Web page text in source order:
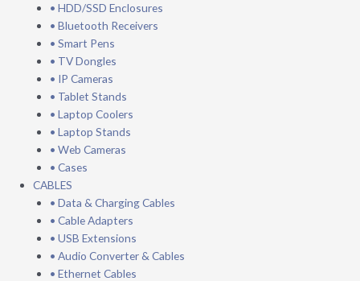
• HDD/SSD Enclosures
• Bluetooth Receivers
• Smart Pens
• TV Dongles
• IP Cameras
• Tablet Stands
• Laptop Coolers
• Laptop Stands
• Web Cameras
• Cases
CABLES
• Data & Charging Cables
• Cable Adapters
• USB Extensions
• Audio Converter & Cables
• Ethernet Cables